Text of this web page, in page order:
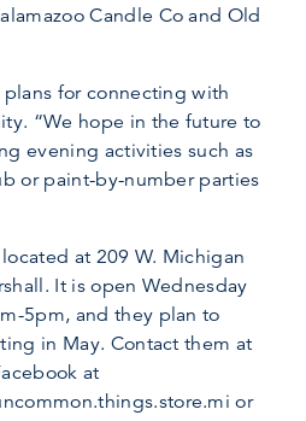
Candle Co and Old
for connecting with
“We hope in the future to
evening activities such as
or paint-by-number parties
at 209 W. Michigan
It is open Wednesday
5pm, and they plan to
in May. Contact them at
at
or